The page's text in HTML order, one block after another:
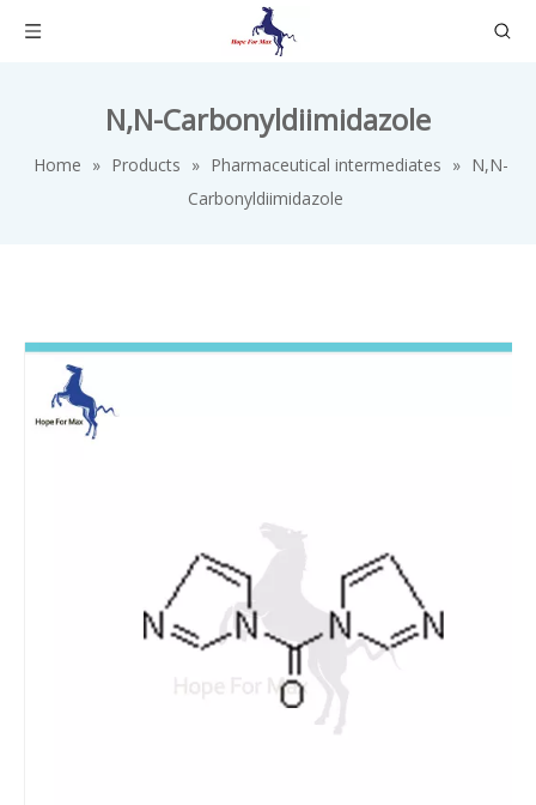
N,N-Carbonyldiimidazole
Home » Products » Pharmaceutical intermediates » N,N-
Carbonyldiimidazole